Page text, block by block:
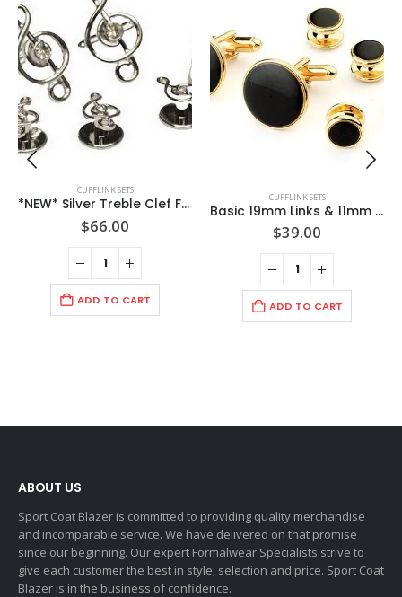
CUFFLINK SETS
*NEW* Silver Treble Clef Formal set with CZ center Stone on links & Studs / Import / Gift Boxed
$66.00
ADD TO CART
CUFFLINK SETS
Basic 19mm Links & 11mm Studs Jet Black Round Gold Formal Set/ ** 4 studs ** / Import / Gift Boxed
$39.00
ADD TO CART
ABOUT US
Sport Coat Blazer is committed to providing quality merchandise
and incomparable service. We have delivered on that promise
since our beginning. Our expert Formalwear Specialists strive to
give each customer the best in style, selection and price. Sport Coat
Blazer is in the business of confidence.